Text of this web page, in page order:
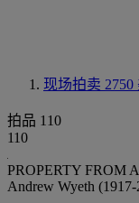
现场拍卖 2750
拍品 110
110
PROPERTY FROM
Andrew Wyeth (1917-